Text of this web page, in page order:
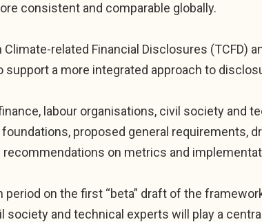
consistent and comparable globally.
related Financial Disclosures (TCFD)
a more integrated approach to
labour organisations, civil society and
proposed general requirements,
on metrics and
on the first “beta” draft of the
and technical experts will play a